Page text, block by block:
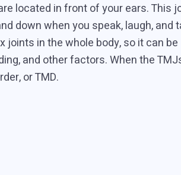
located in front of your ears. This
down when you speak, laugh, and
in the whole body, so it can be
and other factors. When the
or TMD.